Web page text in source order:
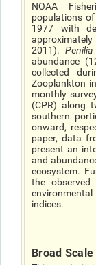
NOAA
populations
1977 with
approximately
2011).
abundance
collected
Zooplankton
monthly
(CPR) along
southern
onward,
paper, data
present an
and
ecosystem.
the
indices.
Broad Scale